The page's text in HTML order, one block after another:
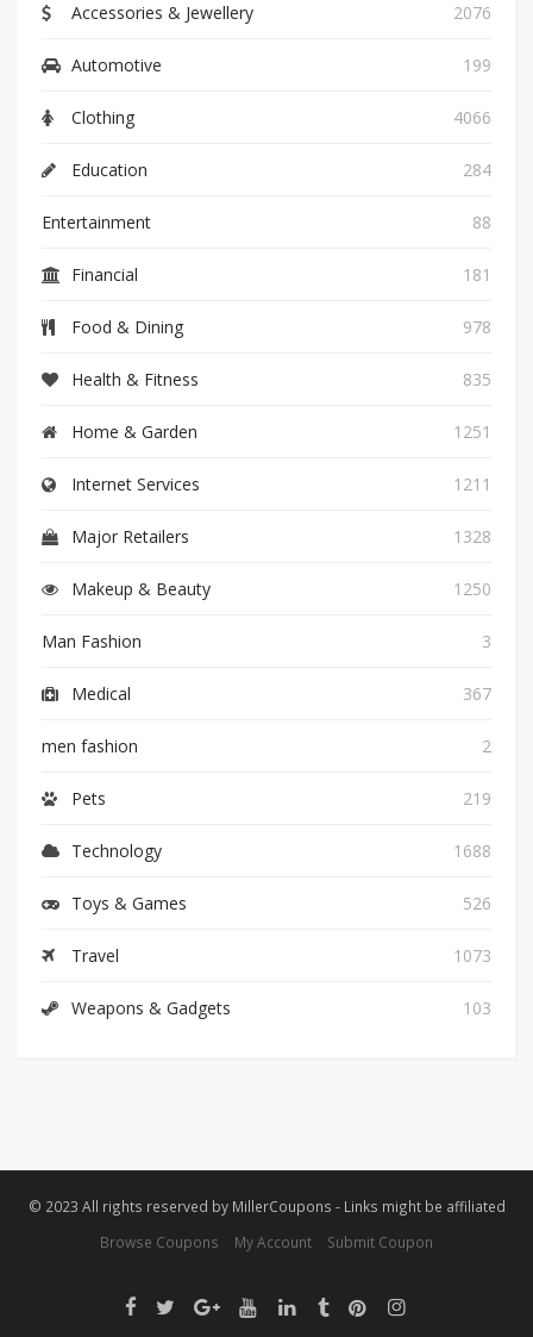
Accessories & Jewellery 2076
Automotive 199
Clothing 4066
Education 284
Entertainment 88
Financial 181
Food & Dining 978
Health & Fitness 835
Home & Garden 1251
Internet Services 1211
Major Retailers 1328
Makeup & Beauty 1250
Man Fashion 3
Medical 367
men fashion 2
Pets 219
Technology 1688
Toys & Games 526
Travel 1073
Weapons & Gadgets 103
© 2023 All rights reserved by MillerCoupons - Links might be affiliated
Browse Coupons
My Account Submit Coupon